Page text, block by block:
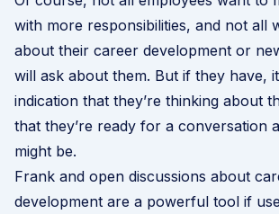
with more responsibilities, and not all
about their career development or
will ask about them. But if they have,
indication that they’re thinking about
that they’re ready for a conversation
might be.
Frank and open discussions about
development are a powerful tool if